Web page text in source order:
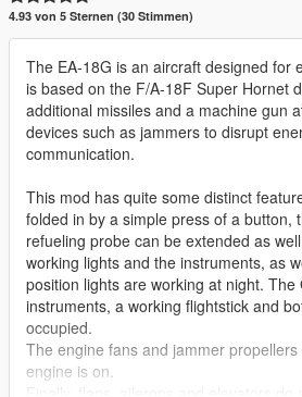
4.93 von 5 Sternen (30 Stimmen)
The EA-18G is an aircraft designed for
is based on the F/A-18F Super Hornet
additional missiles and a machine gun
devices such as jammers to disrupt
communication.
This mod has quite some distinct
folded in by a simple press of a button,
refueling probe can be extended as
working lights and the instruments, as
position lights are working at night. The
instruments, a working flightstick and
occupied.
The engine fans and jammer
engine is on.